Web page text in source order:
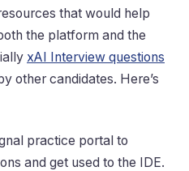
that would help
the platform and the
xAI Interview questions
other candidates. Here’s
practice portal to
and get used to the IDE.